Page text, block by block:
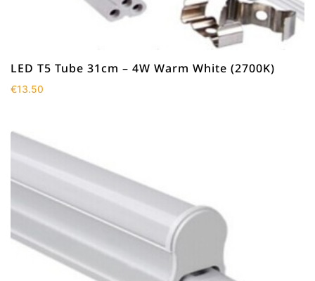
LED T5 Tube 31cm – 4W Warm White (2700K)
€13.50